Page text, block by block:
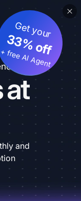
at
Get your
33% off
+ free AI Agent
and